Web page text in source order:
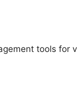
tools for